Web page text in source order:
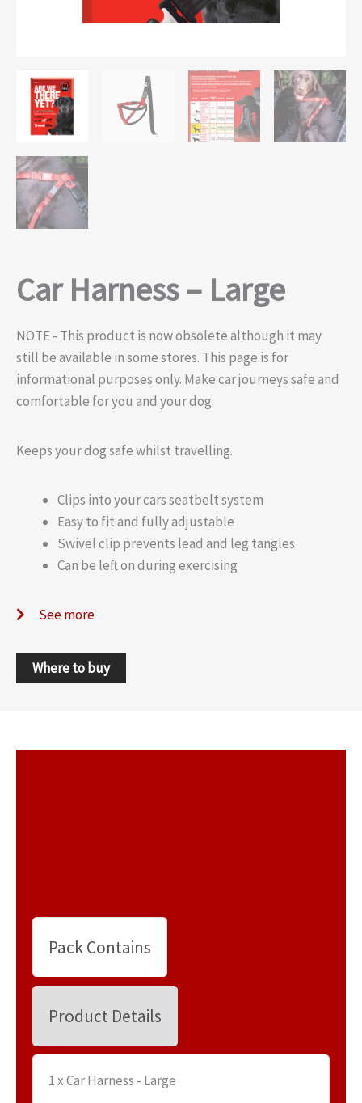
Car Harness – Large
NOTE - This product is now obsolete although it may
still be available in some stores. This page is for
informational purposes only. Make car journeys safe and
comfortable for you and your dog.
Keeps your dog safe whilst travelling.
Clips into your cars seatbelt system
Easy to fit and fully adjustable
Swivel clip prevents lead and leg tangles
Can be left on during exercising
See more
Where to buy
Pack Contains
Product Details
1 x Car Harness - Large